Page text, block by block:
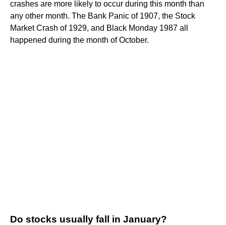
crashes are more likely to occur during this month than
any other month. The Bank Panic of 1907, the Stock
Market Crash of 1929, and Black Monday 1987 all
happened during the month of October.
Do stocks usually fall in January?